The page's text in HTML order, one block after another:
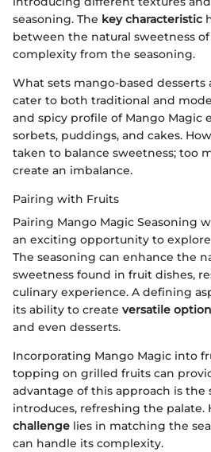
seasoning. The key characteristic
between the natural sweetness
complexity from the seasoning.
What sets mango-based desserts
cater to both traditional and
and spicy profile of Mango Magic
sorbets, puddings, and cakes.
taken to balance sweetness; too
create an imbalance.
Pairing with Fruits
Pairing Mango Magic Seasoning
an exciting opportunity to
The seasoning can enhance the
sweetness found in fruit dishes,
culinary experience. A defining
its ability to create versatile
and even desserts.
Incorporating Mango Magic into
topping on grilled fruits can
advantage of this approach is
introduces, refreshing the palate.
challenge lies in matching the
can handle its complexity.